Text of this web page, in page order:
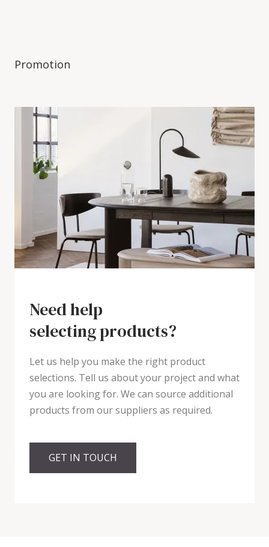
Promotion
Need help
selecting products?
Let us help you make the right product
selections. Tell us about your project and what
you are looking for. We can source additional
products from our suppliers as required.
GET IN TOUCH